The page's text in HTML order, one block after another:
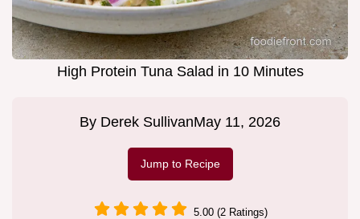
High Protein Tuna Salad in 10 Minutes
By Derek SullivanMay 11, 2026
Jump to Recipe
5.00 (2 Ratings)